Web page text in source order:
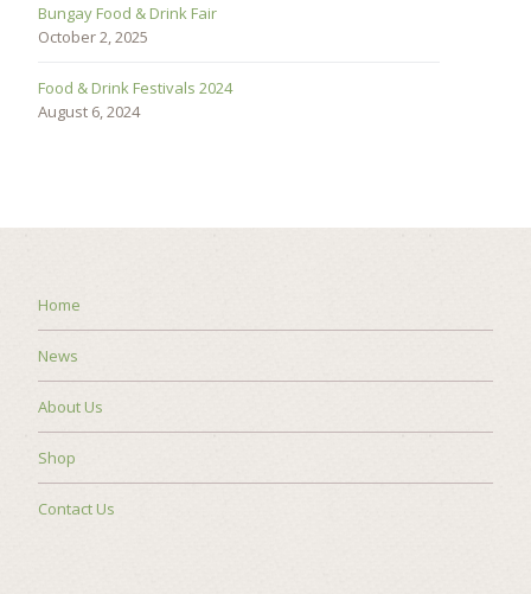
Bungay Food & Drink Fair
October 2, 2025
Food & Drink Festivals 2024
August 6, 2024
Home
News
About Us
Shop
Contact Us